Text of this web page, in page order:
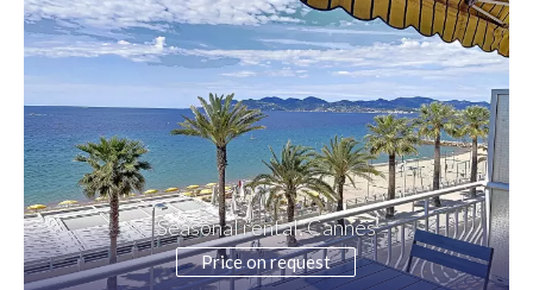
Seasonal rental, Cannes
Price on request